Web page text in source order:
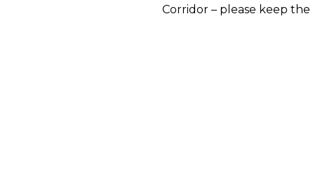
Corridor – please keep the